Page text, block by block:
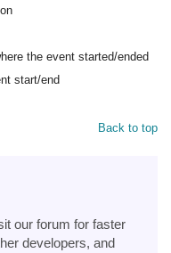
the event started/ended
start/end
Back to top
our forum for faster
developers, and